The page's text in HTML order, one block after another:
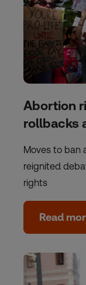
Abortion
rollbacks
Moves to ban
reignited
rights
Read